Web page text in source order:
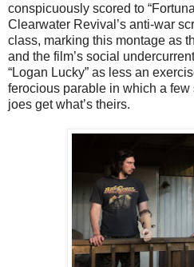
conspicuously scored to
Clearwater Revival’s anti-war
class, marking this montage as
and the film’s social
“Logan Lucky” as less an
ferocious parable in which a
joes get what’s theirs.